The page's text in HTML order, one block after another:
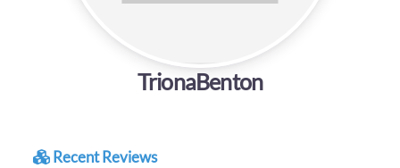
TrionaBenton
Recent Reviews